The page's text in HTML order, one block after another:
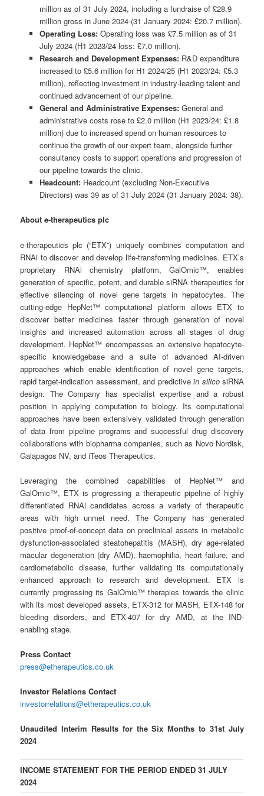
million as of 31 July 2024, including a fundraise of £28.9
million gross in June 2024 (31 January 2024: £20.7 million).
Operating Loss: Operating loss was £7.5 million as of 31
July 2024 (H1 2023/24 loss: £7.0 million).
Research and Development Expenses:R&D expenditure
increased to £5.6 million for H1 2024/25 (H1 2023/24: £5.3
million), reflecting investment in industry-leading talent and
continued advancement of our pipeline.
General and Administrative Expenses: General and
administrative costs rose to £2.0 million (H1 2023/24: £1.8
million) due to increased spend on human resources to
continue the growth of our expert team, alongside further
consultancy costs to support operations and progression of
our pipeline towards the clinic.
Headcount: Headcount (excluding Non-Executive
Directors) was 39 as of 31 July 2024 (31 January 2024: 38).
About e-therapeutics plc
e-therapeutics plc (“ETX”) uniquely combines computation and
RNAi to discover and develop life-transforming medicines. ETX’s
proprietary RNAi chemistry platform, GalOmic™, enables
generation of specific, potent, and durable siRNA therapeutics for
effective silencing of novel gene targets in hepatocytes. The
cutting-edge HepNet™ computational platform allows ETX to
discover better medicines faster through generation of novel
insights and increased automation across all stages of drug
development. HepNet™ encompasses an extensive hepatocyte-
specific knowledgebase and a suite of advanced AI-driven
approaches which enable identification of novel gene targets,
rapid target-indication assessment, and predictivein silicosiRNA
design. The Company has specialist expertise and a robust
position in applying computation to biology. Its computational
approaches have been extensively validated through generation
of data from pipeline programs and successful drug discovery
collaborations with biopharma companies, such as Novo Nordisk,
Galapagos NV, and iTeos Therapeutics.
Leveraging the combined capabilities of HepNet™ and
GalOmic™, ETX is progressing a therapeutic pipeline of highly
differentiated RNAi candidates across a variety of therapeutic
areas with high unmet need. The Company has generated
positive proof-of-concept data on preclinical assets in metabolic
dysfunction-associated steatohepatitis (MASH), dry age-related
macular degeneration (dry AMD), haemophilia, heart failure, and
cardiometabolic disease, further validating its computationally
enhanced approach to research and development. ETX is
currently progressing its GalOmic™ therapies towards the clinic
with its most developed assets, ETX-312 for MASH, ETX-148 for
bleeding disorders, and ETX-407 for dry AMD, at the IND-
enabling stage.
Press Contact
press@etherapeutics.co.uk
Investor Relations Contact
investorrelations@etherapeutics.co.uk
Unaudited Interim Results for the Six Months to 31st July
2024
INCOME STATEMENT FOR THE PERIOD ENDED 31 JULY
2024